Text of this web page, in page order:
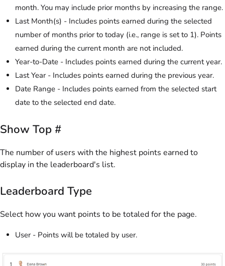
month. You may include prior months by increasing the range.
Last Month(s) - Includes points earned during the selected
number of months prior to today (i.e., range is set to 1). Points
earned during the current month are not included.
Year-to-Date - Includes points earned during the current year.
Last Year - Includes points earned during the previous year.
Date Range - Includes points earned from the selected start
date to the selected end date.
Show Top #
The number of users with the highest points earned to
display in the leaderboard's list.
Leaderboard Type
Select how you want points to be totaled for the page.
User - Points will be totaled by user.